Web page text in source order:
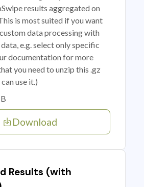
results aggregated on
is most suited if you want
data processing with
e.g. select only specific
documentation for more
you need to unzip this .gz
use it.)
Download
Results (with